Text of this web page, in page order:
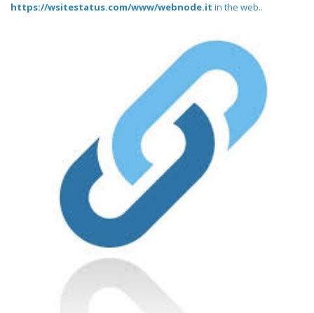
https://wsitestatus.com/www/webnode.it in the web..